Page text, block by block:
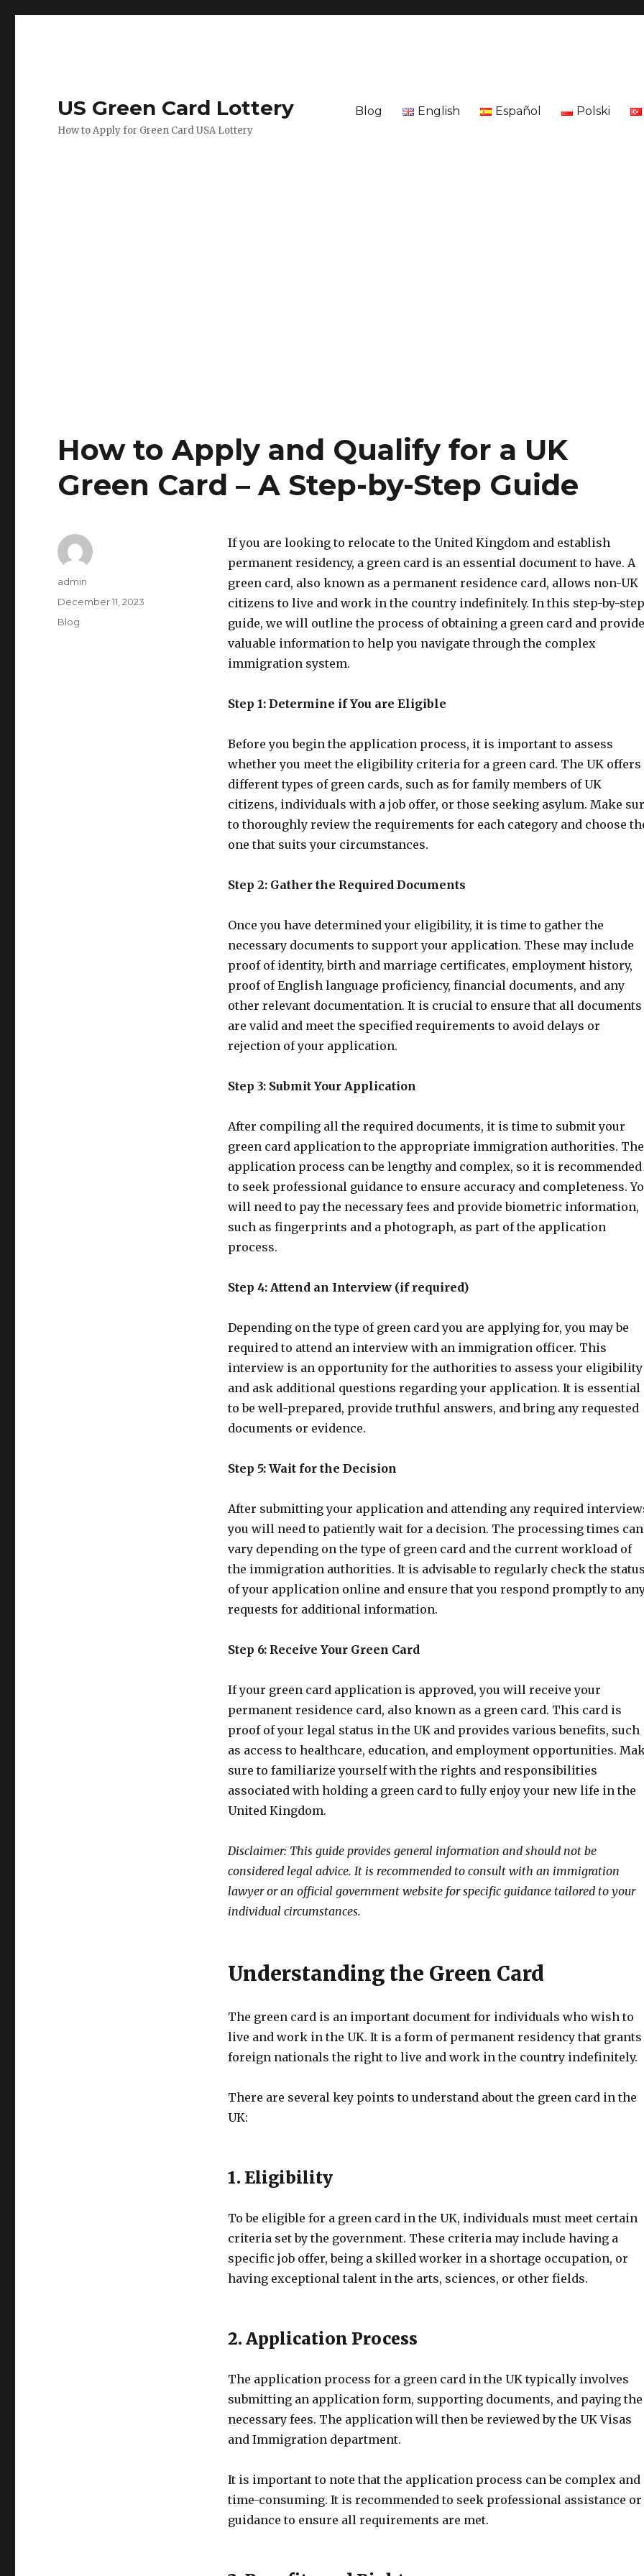
US Green Card Lottery
How to Apply for Green Card USA Lottery
Blog English Español Polski
How to Apply and Qualify for a UK
Green Card – A Step-by-Step Guide
If you are looking to relocate to the United Kingdom and establish
permanent residency, a green card is an essential document to have. A
green card, also known as a permanent residence card, allows non-UK
citizens to live and work in the country indefinitely. In this step-by-step
guide, we will outline the process of obtaining a green card and provide
valuable information to help you navigate through the complex
immigration system.
Step 1: Determine if You are Eligible
Before you begin the application process, it is important to assess
whether you meet the eligibility criteria for a green card. The UK offers
different types of green cards, such as for family members of UK
citizens, individuals with a job offer, or those seeking asylum. Make
to thoroughly review the requirements for each category and choose
one that suits your circumstances.
Step 2: Gather the Required Documents
Once you have determined your eligibility, it is time to gather the
necessary documents to support your application. These may include
proof of identity, birth and marriage certificates, employment history,
proof of English language proficiency, financial documents, and any
other relevant documentation. It is crucial to ensure that all documents
are valid and meet the specified requirements to avoid delays or
rejection of your application.
Step 3: Submit Your Application
After compiling all the required documents, it is time to submit your
green card application to the appropriate immigration authorities. The
application process can be lengthy and complex, so it is recommended
to seek professional guidance to ensure accuracy and completeness.
will need to pay the necessary fees and provide biometric information,
such as fingerprints and a photograph, as part of the application
process.
Step 4: Attend an Interview (if required)
Depending on the type of green card you are applying for, you may be
required to attend an interview with an immigration officer. This
interview is an opportunity for the authorities to assess your eligibility
and ask additional questions regarding your application. It is essential
to be well-prepared, provide truthful answers, and bring any requested
documents or evidence.
Step 5: Wait for the Decision
After submitting your application and attending any required
you will need to patiently wait for a decision. The processing times can
vary depending on the type of green card and the current workload of
the immigration authorities. It is advisable to regularly check the
of your application online and ensure that you respond promptly to
requests for additional information.
Step 6: Receive Your Green Card
If your green card application is approved, you will receive your
permanent residence card, also known as a green card. This card is
proof of your legal status in the UK and provides various benefits, such
as access to healthcare, education, and employment opportunities.
sure to familiarize yourself with the rights and responsibilities
associated with holding a green card to fully enjoy your new life in the
United Kingdom.
Disclaimer: This guide provides general information and should not be
considered legal advice. It is recommended to consult with an immigration
lawyer or an official government website for specific guidance tailored to your
individual circumstances.
Understanding the Green Card
The green card is an important document for individuals who wish to
live and work in the UK. It is a form of permanent residency that grants
foreign nationals the right to live and work in the country indefinitely.
There are several key points to understand about the green card in the
UK:
1. Eligibility
To be eligible for a green card in the UK, individuals must meet certain
criteria set by the government. These criteria may include having a
specific job offer, being a skilled worker in a shortage occupation, or
having exceptional talent in the arts, sciences, or other fields.
2. Application Process
The application process for a green card in the UK typically involves
submitting an application form, supporting documents, and paying the
necessary fees. The application will then be reviewed by the UK Visas
and Immigration department.
It is important to note that the application process can be complex and
time-consuming. It is recommended to seek professional assistance or
guidance to ensure all requirements are met.
Author
admin
Posted
on
December 11, 2023
Categories
Blog